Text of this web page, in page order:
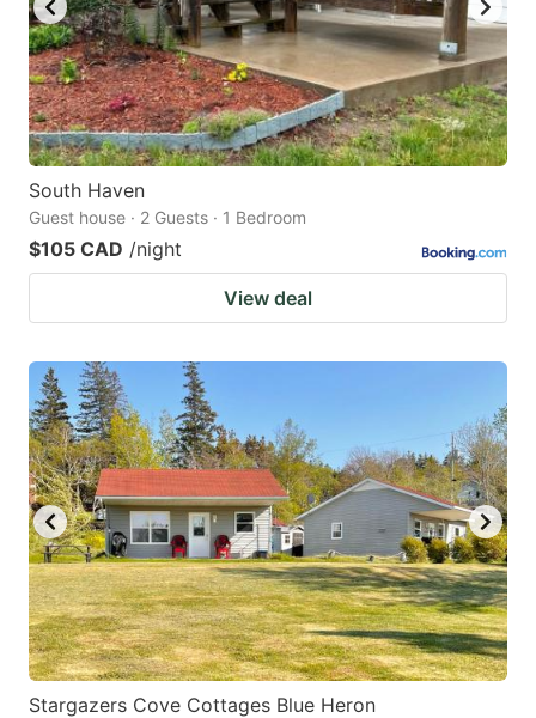
South Haven
Guest house · 2 Guests · 1 Bedroom
$105 CAD /night
View deal
Stargazers Cove Cottages Blue Heron